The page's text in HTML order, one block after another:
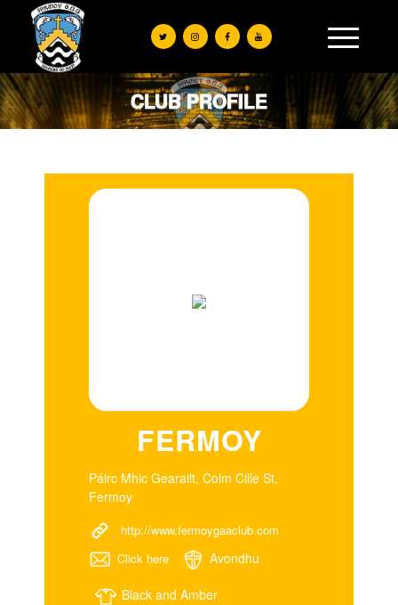
CLUB PROFILE
FERMOY
Páirc Mhic Gearailt, Colm Cille St,
Fermoy
http://www.fermoygaaclub.com
Click here
Avondhu
Black and Amber